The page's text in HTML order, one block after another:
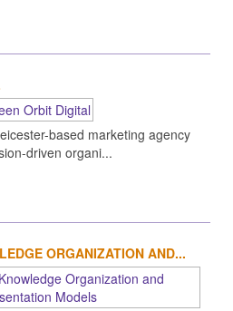
based marketing agency
driven organi...
ORGANIZATION AND...